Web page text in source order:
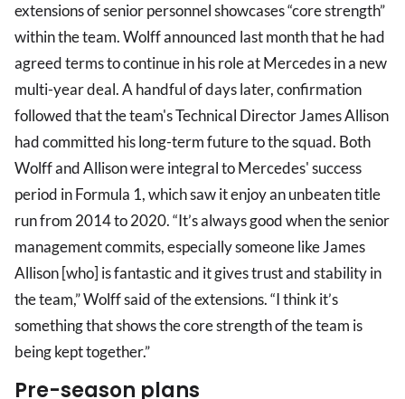
extensions of senior personnel showcases “core strength”
within the team. Wolff announced last month that he had
agreed terms to continue in his role at Mercedes in a new
multi-year deal. A handful of days later, confirmation
followed that the team's Technical Director James Allison
had committed his long-term future to the squad. Both
Wolff and Allison were integral to Mercedes' success
period in Formula 1, which saw it enjoy an unbeaten title
run from 2014 to 2020. “It’s always good when the senior
management commits, especially someone like James
Allison [who] is fantastic and it gives trust and stability in
the team,” Wolff said of the extensions. “I think it’s
something that shows the core strength of the team is
being kept together.”
Pre-season plans